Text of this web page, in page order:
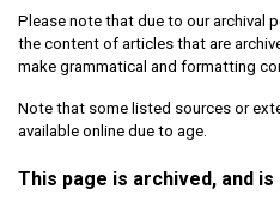
Please note that due to our archival
the content of articles that are
make grammatical and formatting
Note that some listed sources or
available online due to age.
This page is archived, and